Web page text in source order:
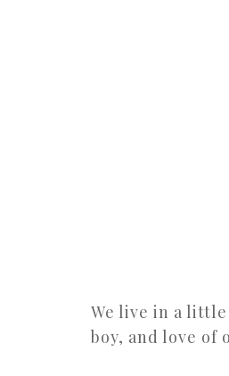
We live in a
boy, and love of